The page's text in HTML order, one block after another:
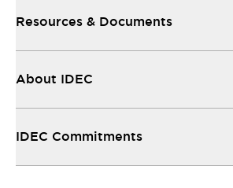
Resources & Documents
About IDEC
IDEC Commitments